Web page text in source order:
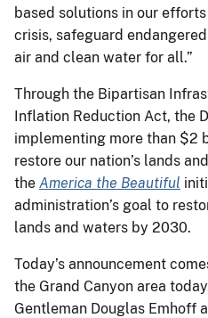
based solutions in our
crisis, safeguard
air and clean water for all.”
Through the Bipartisan
Inflation Reduction Act, the
implementing more than $2
restore our nation’s lands
the America the Beautiful
administration’s goal to
lands and waters by 2030.
Today’s announcement
the Grand Canyon area
Gentleman Douglas Emhoff